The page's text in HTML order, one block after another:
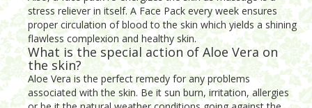
stress reliever in itself. A Face Pack every week ensures
proper circulation of blood to the skin which yields a shining
flawless complexion and healthy skin.
What is the special action of Aloe Vera on
the skin?
Aloe Vera is the perfect remedy for any problems
associated with the skin. Be it sun burn, irritation, allergies